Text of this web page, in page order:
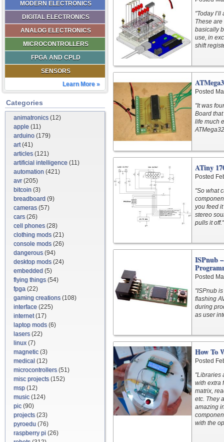
MODERN ELECTRONICS
DIGITAL ELECTRONICS
ANALOG ELECTRONICS
MICROCONTROLLERS
FPGA AND CPLD
SENSORS
Learn More »
Categories
animatronics(12)
apple (11)
arduino (179)
art(41)
articles(121)
artificial intelligence (11)
automation (421)
avr(205)
bitcoin (3)
breadboard (9)
cameras(57)
cars(26)
cell phones(28)
clothing mods(21)
console mods(26)
dangerous(94)
desktop mods(24)
embedded (5)
flying things(54)
fpga (22)
gaming creations(108)
interface (225)
internet(17)
laptop mods(6)
lasers(22)
linux(7)
magnetic(3)
medical (12)
microcontrollers(51)
misc projects(152)
msp (12)
music(124)
pic(90)
projects(23)
pyroedu (76)
raspberry pi (26)
"Today
These
basically
use, in
shift
Posted
"It was
Board
life much
ATiny
Posted
"So what
you feed
stereo
pulls it off."
ISPnub
Posted
"ISPnub
flashing
during
as user
How To
Posted
"Libraries
with extra
matrix,
etc. They
amazing
with the